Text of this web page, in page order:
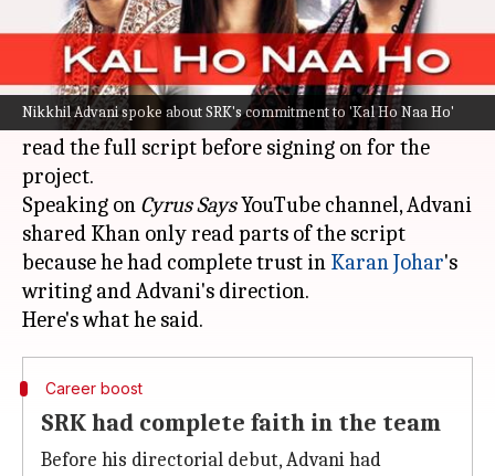
Nikkhil Advani spoke about SRK's commitment to 'Kal Ho Naa Ho'
What's the story
In a recent interview,Nikkhil Advani, the
director of the iconic Bollywood filmKal Ho Naa
Ho, revealed superstarShah Rukh Khandidn't
read the full script before signing on for the
project.
Speaking on Cyrus SaysYouTube channel, Advani
shared Khan only read parts of the script
because he had complete trust in Karan Johar's
writing and Advani's direction.
Career boost
SRK had complete faith in the team
Before his directorial debut, Advani had